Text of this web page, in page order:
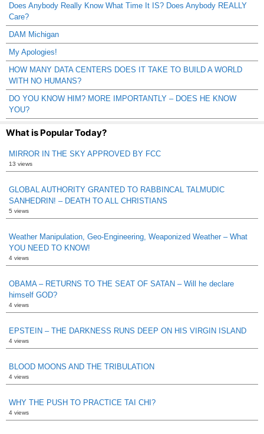
Does Anybody Really Know What Time It IS? Does Anybody REALLY
Care?
DAM Michigan
My Apologies!
HOW MANY DATA CENTERS DOES IT TAKE TO BUILD A WORLD
WITH NO HUMANS?
DO YOU KNOW HIM? MORE IMPORTANTLY – DOES HE KNOW
YOU?
What is Popular Today?
MIRROR IN THE SKY APPROVED BY FCC
13 views
GLOBAL AUTHORITY GRANTED TO RABBINCAL TALMUDIC
SANHEDRIN! – DEATH TO ALL CHRISTIANS
5 views
Weather Manipulation, Geo-Engineering, Weaponized Weather – What
YOU NEED TO KNOW!
4 views
OBAMA – RETURNS TO THE SEAT OF SATAN – Will he declare
himself GOD?
4 views
EPSTEIN – THE DARKNESS RUNS DEEP ON HIS VIRGIN ISLAND
4 views
BLOOD MOONS AND THE TRIBULATION
4 views
WHY THE PUSH TO PRACTICE TAI CHI?
4 views